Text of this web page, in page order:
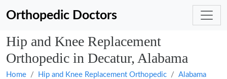
Orthopedic Doctors
Hip and Knee Replacement
Orthopedic in Decatur, Alabama
Home Hip and Knee Replacement Orthopedic
Alabama